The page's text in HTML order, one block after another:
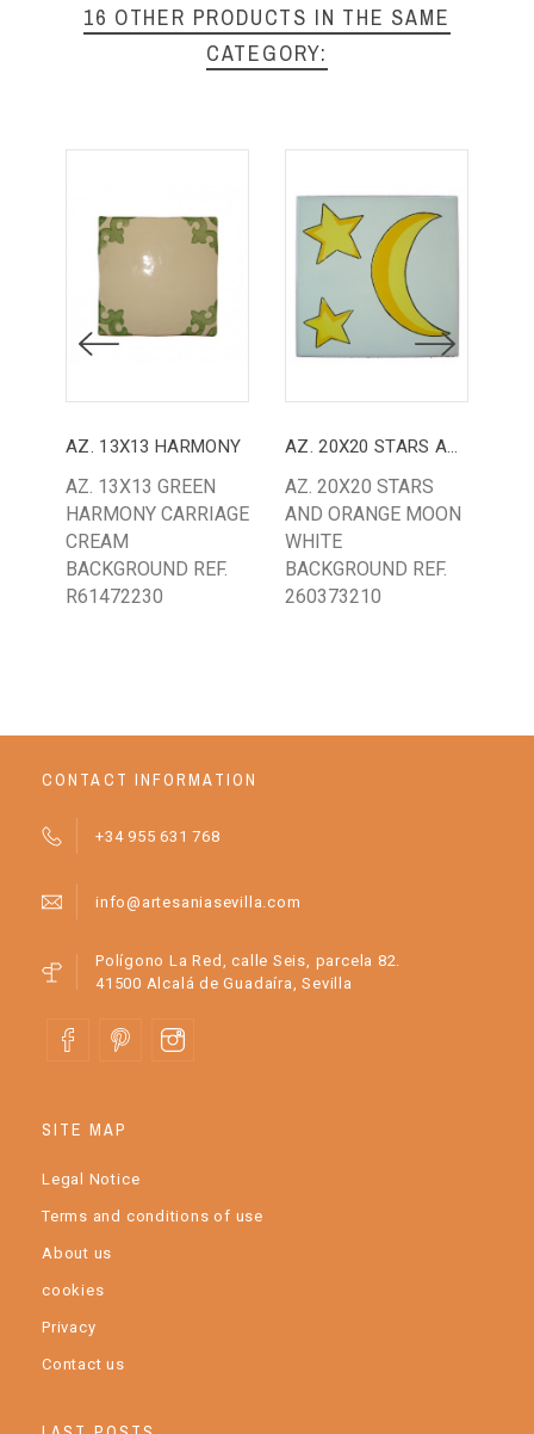
16 OTHER PRODUCTS IN THE SAME
CATEGORY:
AZ. 13X13 HARMONY
AZ. 13X13 GREEN
HARMONY CARRIAGE
CREAM
BACKGROUND REF.
R61472230
AZ. 20X20 STARS AND MOON
AZ. 20X20 STARS
AND ORANGE MOON
WHITE
BACKGROUND REF.
260373210
CONTACT INFORMATION
+34 955 631 768
info@artesaniasevilla.com
Polígono La Red, calle Seis, parcela 82.
41500 Alcalá de Guadaíra, Sevilla
SITE MAP
Legal Notice
Terms and conditions of use
About us
cookies
Privacy
Contact us